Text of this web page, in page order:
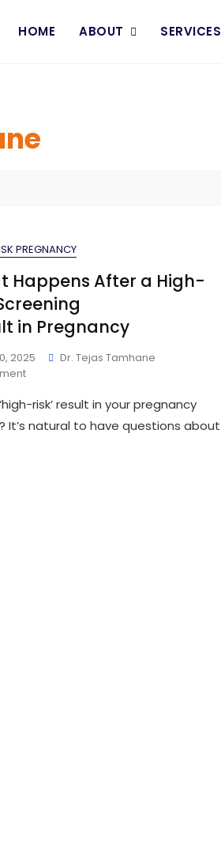
HOME ABOUT SERVICES
PREGNANCY
Happens After a High-
in Pregnancy
2025
Dr. Tejas Tamhane
On
Happens
After
risk’ result in your pregnancy
It’s natural to have questions about